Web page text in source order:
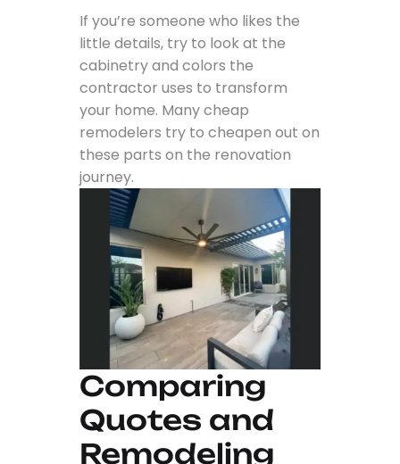
If you’re someone who likes the
little details, try to look at the
cabinetry and colors the
contractor uses to transform
your home. Many cheap
remodelers try to cheapen out on
these parts on the renovation
journey.
Comparing
Quotes and
Remodeling